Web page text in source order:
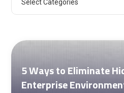
5 Ways to Eliminate
Enterprise